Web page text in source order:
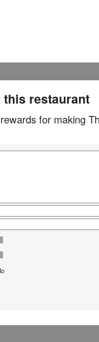
restaurant
for making